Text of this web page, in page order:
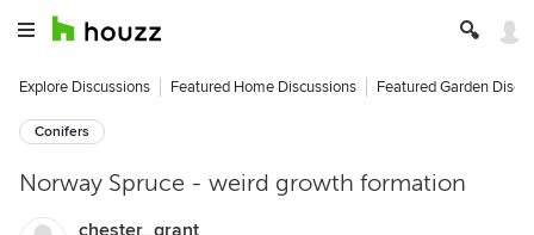
Explore Discussions Featured Home Discussions Featured Garden
Conifers
Norway Spruce - weird growth formation
chester_grant